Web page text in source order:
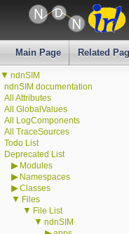
Main Page Related
▼ ndnSIM
ndnSIM documentation
All Attributes
All GlobalValues
All LogComponents
All TraceSources
Todo List
Deprecated List
▶ Modules
▶ Namespaces
▶Classes
▼ Files
▼ File List
▼ ndnSIM